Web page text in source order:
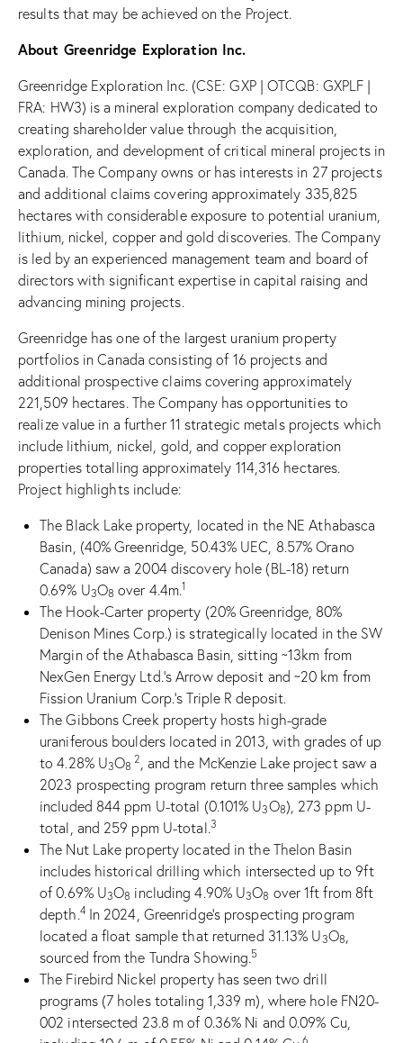
results that may be achieved on the Project.
About Greenridge Exploration Inc.
Greenridge Exploration Inc. (CSE: GXP | OTCQB: GXPLF |
FRA: HW3) is a mineral exploration company dedicated to
creating shareholder value through the acquisition,
exploration, and development of critical mineral projects in
Canada. The Company owns or has interests in 27 projects
and additional claims covering approximately 335,825
hectares with considerable exposure to potential uranium,
lithium, nickel, copper and gold discoveries. The Company
is led by an experienced management team and board of
directors with significant expertise in capital raising and
advancing mining projects.
Greenridge has one of the largest uranium property
portfolios in Canada consisting of 16 projects and
additional prospective claims covering approximately
221,509 hectares. The Company has opportunities to
realize value in a further 11 strategic metals projects which
include lithium, nickel, gold, and copper exploration
properties totalling approximately 114,316 hectares.
Project highlights include:
The Black Lake property, located in the NE Athabasca
Basin, (40% Greenridge, 50.43% UEC, 8.57% Orano
Canada) saw a 2004 discovery hole (BL-18) return
0.69% U3O8 over 4.4m.1
The Hook-Carter property (20% Greenridge, 80%
Denison Mines Corp.) is strategically located in the SW
Margin of the Athabasca Basin, sitting ~13km from
NexGen Energy Ltd.’s Arrow deposit and ~20 km from
Fission Uranium Corp.’s Triple R deposit.
The Gibbons Creek property hosts high-grade
uraniferous boulders located in 2013, with grades of up
to 4.28% U3O8
2 , and the McKenzie Lake project saw a
2023 prospecting program return three samples which
included 844 ppm U-total (0.101% U3O8), 273 ppm U-
total, and 259 ppm U-total.3
The Nut Lake property located in the Thelon Basin
includes historical drilling which intersected up to 9ft
of 0.69% U3O8 including 4.90% U3O8 over 1ft from 8ft
depth.4In 2024, Greenridge’s prospecting program
located a float sample that returned 31.13% U3O8
sourced from the Tundra Showing.5
The Firebird Nickel property has seen two drill
programs (7 holes totaling 1,339 m), where hole FN20-
002 intersected 23.8 m of 0.36% Ni and 0.09% Cu,
6